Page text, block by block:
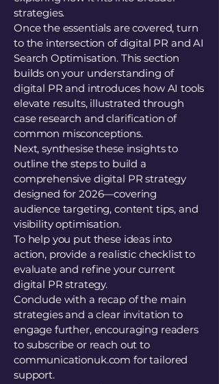
strategies.
Once the essentials are covered, turn
to the intersection of digital PR and AI
Search Optimisation. This section
builds on your understanding of
digital PR and introduces how AI tools
elevate results, illustrated through
case research and clarification of
common misconceptions.
Next, synthesise these insights to
outline the steps to build a
comprehensive digital PR strategy
designed for 2026—covering
audience targeting, content tips, and
visibility optimisation.
To help you put these ideas into
action, provide a realistic checklist to
evaluate and refine your current
digital PR strategy.
Conclude with a recap of the main
strategies and a clear invitation to
engage further, encouraging readers
to subscribe or reach out to
communicationuk.com for tailored
support.